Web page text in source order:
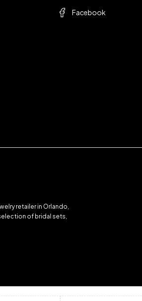
Facebook
retailer in Orlando,
of bridal sets,